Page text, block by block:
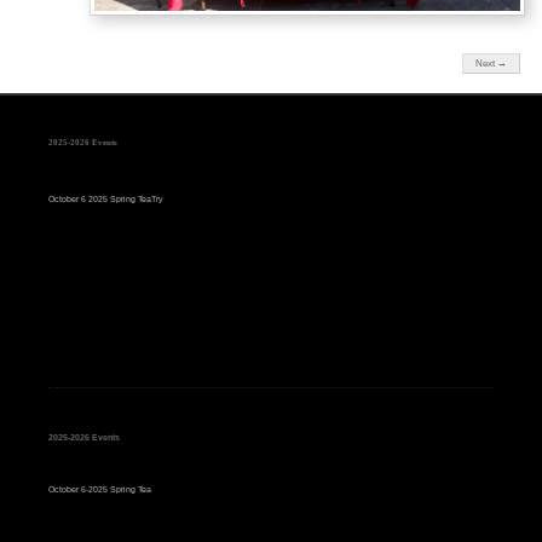
Next →
2025-2026 Events
October 6 2025 Spring TeaTry
2025-2026 Events
October 6-2025 Spring Tea